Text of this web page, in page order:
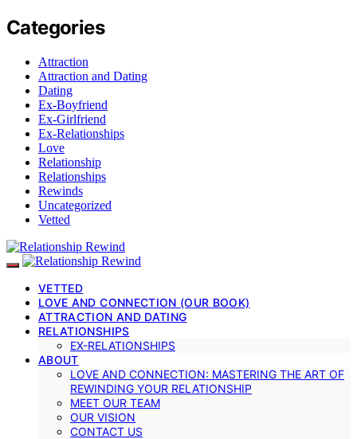
Categories
Attraction
Attraction and Dating
Dating
Ex-Boyfriend
Ex-Girlfriend
Ex-Relationships
Love
Relationship
Relationships
Rewinds
Uncategorized
Vetted
VETTED
LOVE AND CONNECTION (OUR BOOK)
ATTRACTION AND DATING
RELATIONSHIPS
EX-RELATIONSHIPS
ABOUT
LOVE AND CONNECTION: MASTERING THE ART OF
REWINDING YOUR RELATIONSHIP
MEET OUR TEAM
OUR VISION
CONTACT US